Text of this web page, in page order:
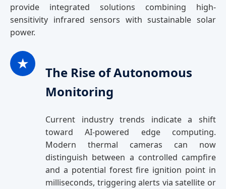
provide integrated solutions combining high-
sensitivity infrared sensors with sustainable solar
power.
★
The Rise of Autonomous
Monitoring
Current industry trends indicate a shift
toward AI-powered edge computing.
Modern thermal cameras can now
distinguish between a controlled campfire
and a potential forest fire ignition point in
milliseconds, triggering alerts via satellite or